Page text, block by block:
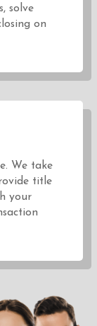
solve
on
We take
title
your